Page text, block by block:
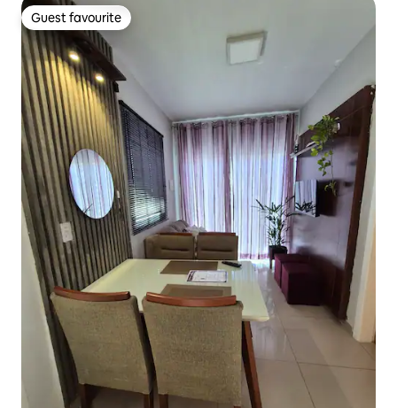
Guest favourite
Guest favourite